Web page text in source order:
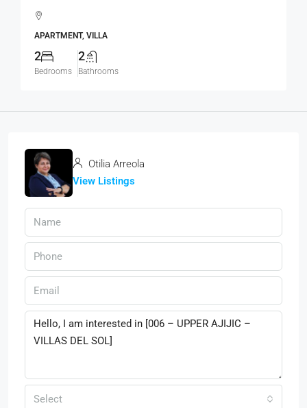
APARTMENT, VILLA
2
Bedrooms
2
Bathrooms
Otilia Arreola
View Listings
Select